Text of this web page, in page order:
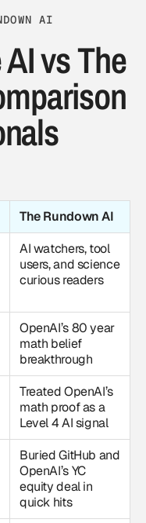
AI
vs The
The Rundown AI
AI watchers, tool
users, and science
curious readers
OpenAI’s 80 year
math belief
breakthrough
Treated OpenAI’s
math proof as a
Level 4 AI signal
Buried GitHub and
OpenAI’s YC
equity deal in
quick hits